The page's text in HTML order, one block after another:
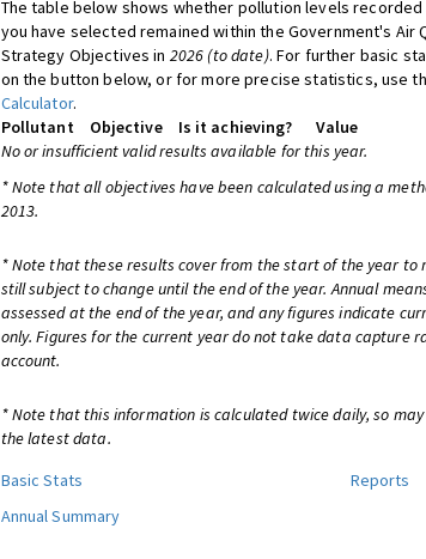
The table below shows whether pollution levels
you have selected remained within the Government's Air
Strategy Objectives in 2026 (to date). For further basic
on the button below, or for more precise statistics, use
Calculator.
Pollutant
Objective Is it achieving?
Value
No or insufficient valid results available for this year.
* Note that all objectives have been calculated using a
2013.
* Note that these results cover from the start of the year to
still subject to change until the end of the year. Annual
assessed at the end of the year, and any figures indicate
only. Figures for the current year do not take data capture
account.
* Note that this information is calculated twice daily, so
the latest data.
Basic Stats
Reports
Annual Summary